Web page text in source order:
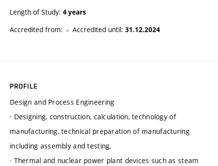
Length of Study: 4 years
Accredited from: Accredited until: 31.12.2024
PROFILE
Design and Process Engineering
· Designing, construction, calculation, technology of
manufacturing, technical preparation of manufacturing
including assembly and testing,
· Thermal and nuclear power plant devices such as steam